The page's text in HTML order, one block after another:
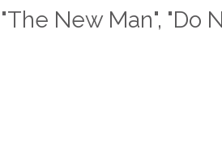
New Man", "Do